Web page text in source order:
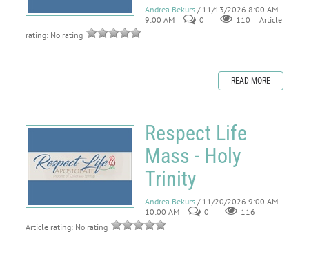
Andrea Bekurs / 11/13/2026 8:00 AM -
9:00 AM
0 110
Article
rating: No rating
READ MORE
Respect Life
Mass - Holy
Trinity
Andrea Bekurs / 11/20/2026 9:00 AM -
10:00 AM
0
116
Article rating: No rating